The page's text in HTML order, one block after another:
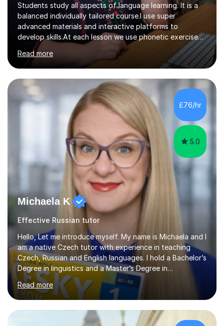
Students study all aspects of language learning. It is a
balanced individually tailored course.I use super
advanced materials and interactive platforms to
develop skills.At each lesson we use phonetic exercises
for articulation, grammar practice tests, listening,
reading and writing exercises. Last year all students
taking A level exams got either an A or an A*. Since 2010
there has not been a mark lower than A in GCSE and A
level exams.Some students prefer to sit Russian as a
Foreign Language tests. They also score quite high in
their results.I support students with great materials,
cultural knowledge...
Read more
£76/hr
5.0
Michaela K
Effective Russian tutor
Hello, Let me introduce myself. My name is Michaela and I
am a native Czech tutor with experience in teaching
Czech, Russian and English languages. I hold a Bachelor’s
Degree in linguistics and a Master’s Degree in
interpreting. I have worked as a language tutor for the
last 6 years during which I have taught different age
groups. I specialise in one-to-one lessons and tuition via
Skype lesson. I am a caring, patient and active person. I
consider myself a creative and positively minded person
Read more